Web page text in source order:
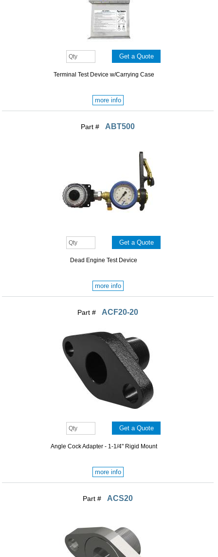
Terminal Test Device w/Carrying Case
more info
Part # ABT500
Dead Engine Test Device
more info
Part # ACF20-20
Angle Cock Adapter - 1-1/4" Rigid Mount
more info
Part # ACS20